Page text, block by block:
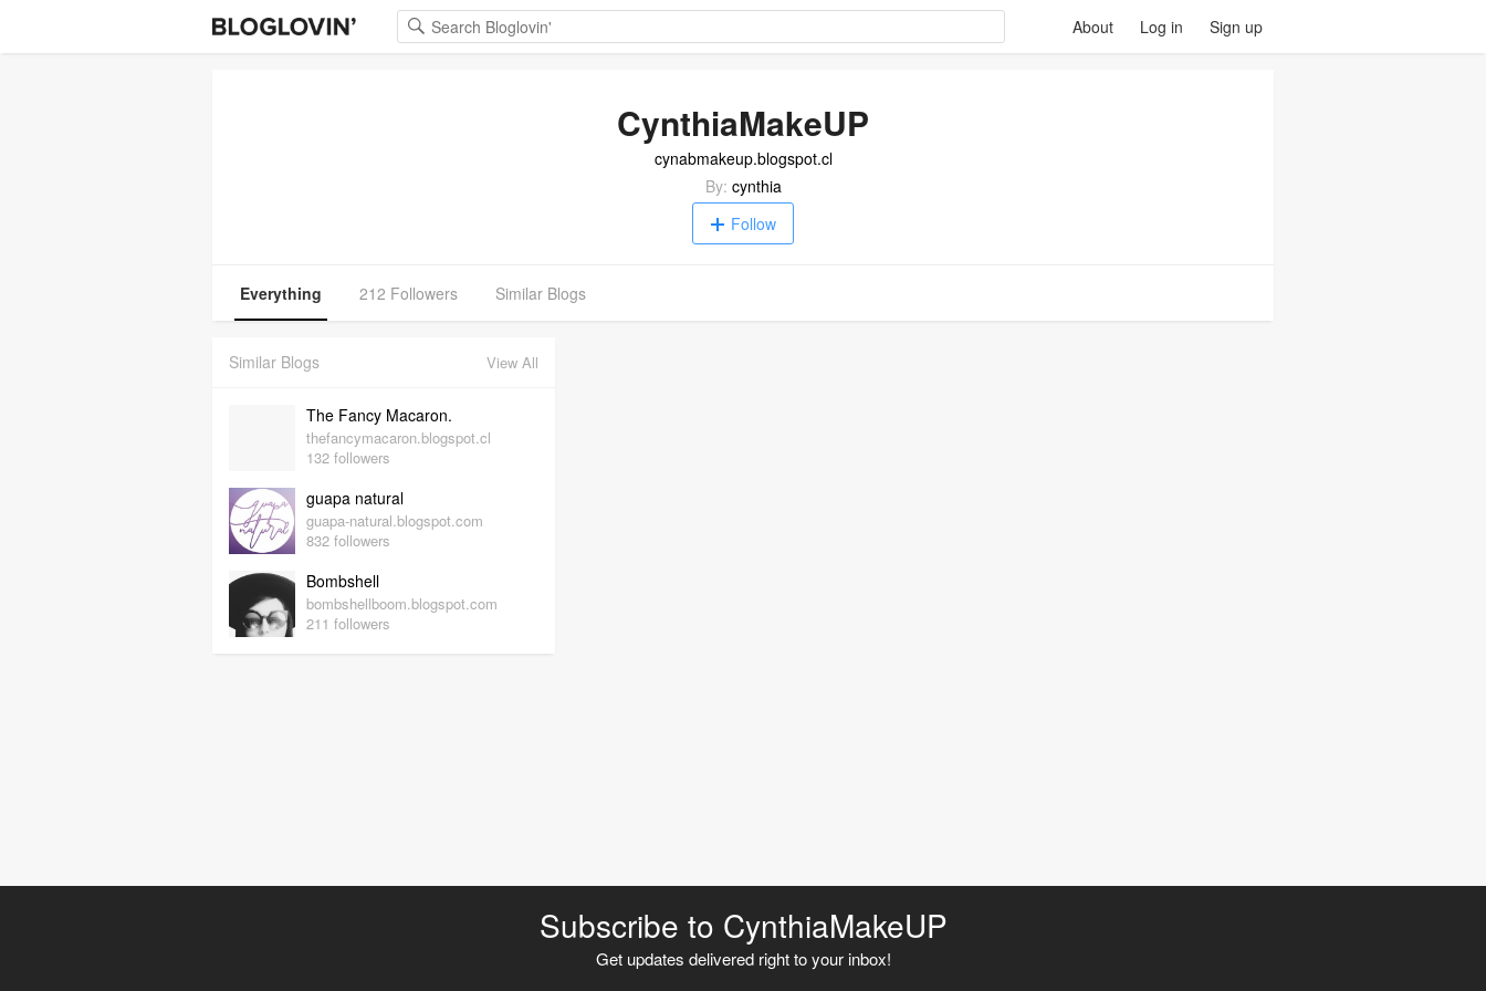
Log in Sign up
About
CynthiaMakeUP
cynabmakeup.blogspot.cl
By: cynthia
Follow
Everything 212 Followers Similar Blogs
Similar Blogs View All
The Fancy Macaron.
thefancymacaron.blogspot.cl
132 followers
guapa natural
guapa-natural.blogspot.com
832 followers
Bombshell
bombshellboom.blogspot.com
211 followers
Subscribe to CynthiaMakeUP
Get updates delivered right to your inbox!